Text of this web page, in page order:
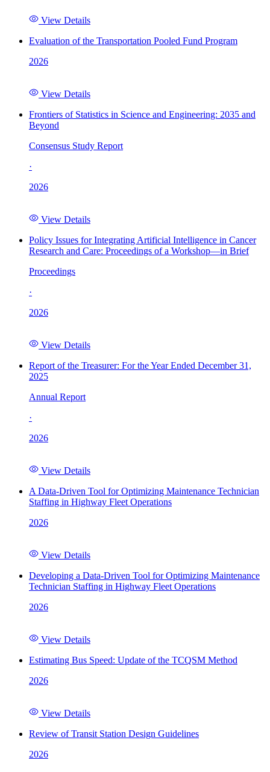
View Details
Evaluation of the Transportation Pooled Fund Program
2026
View Details
Frontiers of Statistics in Science and Engineering: 2035 and
Beyond
Consensus Study Report
·
2026
View Details
Policy Issues for Integrating Artificial Intelligence in Cancer
Research and Care: Proceedings of a Workshop—in Brief
Proceedings
·
2026
View Details
Report of the Treasurer: For the Year Ended December 31,
2025
Annual Report
·
2026
View Details
A Data-Driven Tool for Optimizing Maintenance Technician
Staffing in Highway Fleet Operations
2026
View Details
Developing a Data-Driven Tool for Optimizing Maintenance
Technician Staffing in Highway Fleet Operations
2026
View Details
Estimating Bus Speed: Update of the TCQSM Method
2026
View Details
Review of Transit Station Design Guidelines
2026